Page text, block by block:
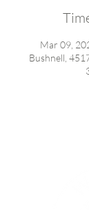
Mar 09,
Bushnell,